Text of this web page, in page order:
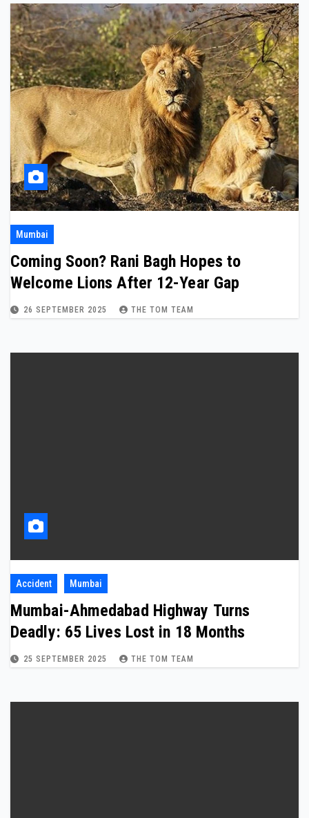
Mumbai
Coming Soon? Rani Bagh Hopes to
Welcome Lions After 12-Year Gap
26 SEPTEMBER 2025 THE TOM TEAM
Accident Mumbai
Mumbai-Ahmedabad Highway Turns
Deadly: 65 Lives Lost in 18 Months
25 SEPTEMBER 2025 THE TOM TEAM